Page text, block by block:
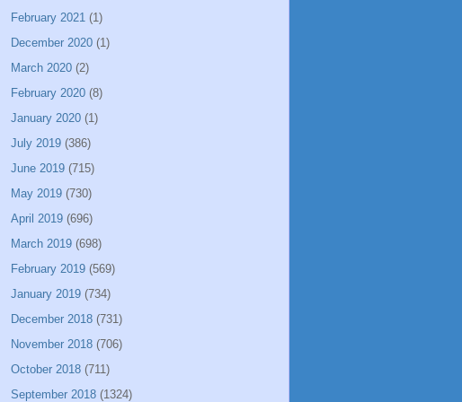
February 2021 (1)
December 2020 (1)
March 2020 (2)
February 2020 (8)
January 2020 (1)
July 2019 (386)
June 2019 (715)
May 2019 (730)
April 2019 (696)
March 2019 (698)
February 2019 (569)
January 2019 (734)
December 2018 (731)
November 2018 (706)
October 2018 (711)
September 2018 (1324)